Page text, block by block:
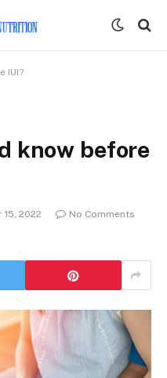
IUI?
know before
15, 2022
No Comments